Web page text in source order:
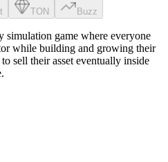
TON Buzz
simulation game where everyone
while building and growing their
sell their asset eventually inside